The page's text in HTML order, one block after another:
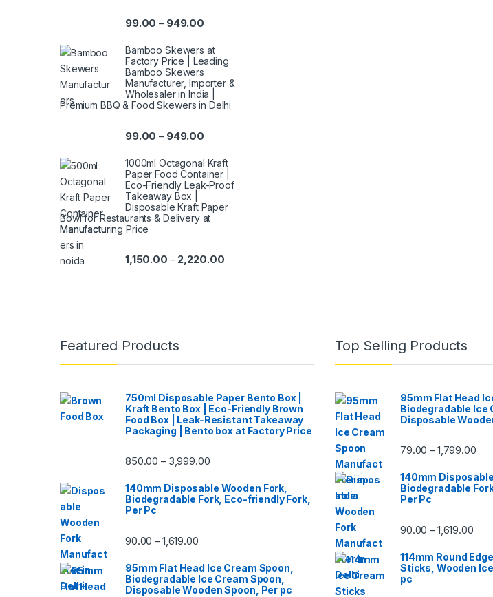
99.00 – 949.00
Bamboo Skewers at
Factory Price | Leading
Bamboo Skewers
Manufacturer, Importer &
Wholesaler in India |
Premium BBQ & Food Skewers in Delhi
99.00 – 949.00
1000ml Octagonal Kraft
Paper Food Container |
Eco-Friendly Leak-Proof
Takeaway Box |
Disposable Kraft Paper
Bowl for Restaurants & Delivery at
Manufacturing Price
1,150.00 – 2,220.00
Featured Products
750ml Disposable Paper Bento Box |
Kraft Bento Box | Eco-Friendly Brown
Food Box | Leak-Resistant Takeaway
Packaging | Bento box at Factory Price
850.00 – 3,999.00
140mm Disposable Wooden Fork,
Biodegradable Fork, Eco-friendly Fork,
Per Pc
90.00 – 1,619.00
95mm Flat Head Ice Cream Spoon,
Biodegradable Ice Cream Spoon,
Disposable Wooden Spoon, Per pc
Top Selling Products
95mm Flat Head
Biodegradable Ice
Disposable
79.00 – 1,799.00
140mm
Biodegradable
Per Pc
90.00 – 1,619.00
114mm Round
Sticks, Wooden
pc